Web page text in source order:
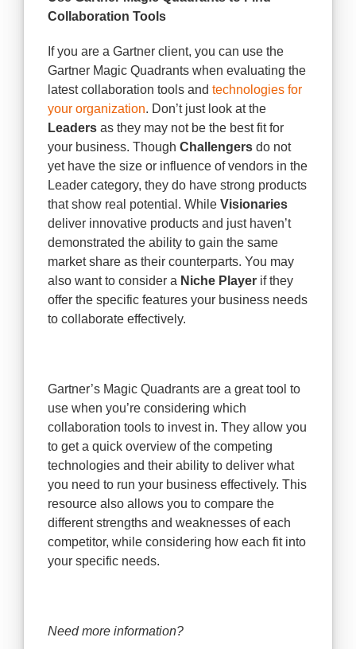
Collaboration Tools
If you are a Gartner client, you can use the
Gartner Magic Quadrants when evaluating the
latest collaboration tools and technologies for
your organization. Don’t just look at the
Leaders as they may not be the best fit for
your business. Though Challengers do not
yet have the size or influence of vendors in the
Leader category, they do have strong products
that show real potential. While Visionaries
deliver innovative products and just haven’t
demonstrated the ability to gain the same
market share as their counterparts. You may
also want to consider a Niche Player if they
offer the specific features your business needs
to collaborate effectively.
Gartner’s Magic Quadrants are a great tool to
use when you’re considering which
collaboration tools to invest in. They allow you
to get a quick overview of the competing
technologies and their ability to deliver what
you need to run your business effectively. This
resource also allows you to compare the
different strengths and weaknesses of each
competitor, while considering how each fit into
your specific needs.
Need more information?